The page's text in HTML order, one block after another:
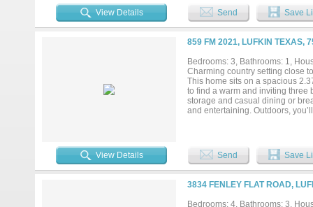
View Details Send Save
859 FM 2021, LUFKIN TEXAS,
Bedrooms: 3, Bathrooms: 1,
Charming country setting close
This home sits on a spacious
to find a warm and inviting three
storage and casual dining or
and entertaining. Outdoors,
View Details
Send Save
3834 FENLEY FLAT ROAD,
Bedrooms: 4, Bathrooms: 3,